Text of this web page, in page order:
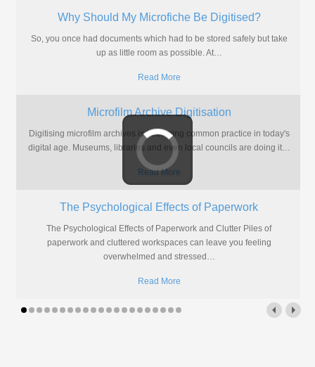
Why Should My Microfiche Be Digitised?
So, you once had documents which had to be stored safely but take
up as little room as possible. At…
Read More
Microfilm Archive Digitisation
Digitising microfilm archives is becoming common practice in today's
digital age. Museums, libraries and even local councils are doing it…
Read More
The Psychological Effects of Paperwork
The Psychological Effects of Paperwork and Clutter Piles of
paperwork and cluttered workspaces can leave you feeling
overwhelmed and stressed …
Read More